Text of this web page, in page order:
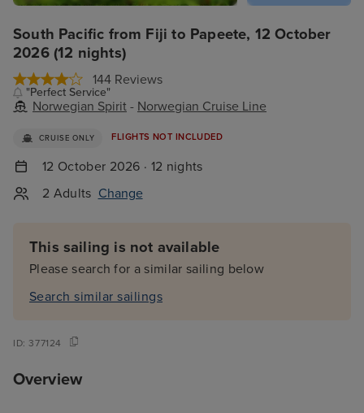
South Pacific from Fiji to Papeete, 12 October
2026 (12 nights)
144 Reviews
"Perfect Service"
Norwegian Spirit - Norwegian Cruise Line
CRUISE ONLY FLIGHTS NOT INCLUDED
12 October 2026 · 12 nights
2 Adults Change
This sailing is not available
Please search for a similar sailing below
Search similar sailings
ID:377124
Overview